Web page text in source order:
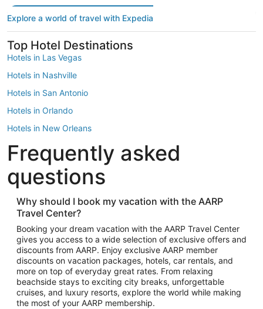
Explore a world of travel with Expedia
Top Hotel Destinations
Hotels in Las Vegas
Hotels in Nashville
Hotels in San Antonio
Hotels in Orlando
Hotels in New Orleans
Hotels in New York
Hotels in Houston
Hotels in Austin
Hotels in Atlantic City
Hotels in Denver
Top Flight Destinations
Flights to Las Vegas
Flights to Seattle
Flights to London
Flights to Miami
Frequently asked
questions
Why should I book my vacation with the AARP
Travel Center?
Booking your dream vacation with the AARP Travel Center
gives you access to a wide selection of exclusive offers and
discounts from AARP. Enjoy exclusive AARP member
discounts on vacation packages, hotels, car rentals, and
more on top of everyday great rates. From relaxing
beachside stays to exciting city breaks, unforgettable
cruises, and luxury resorts, explore the world while making
the most of your AARP membership.